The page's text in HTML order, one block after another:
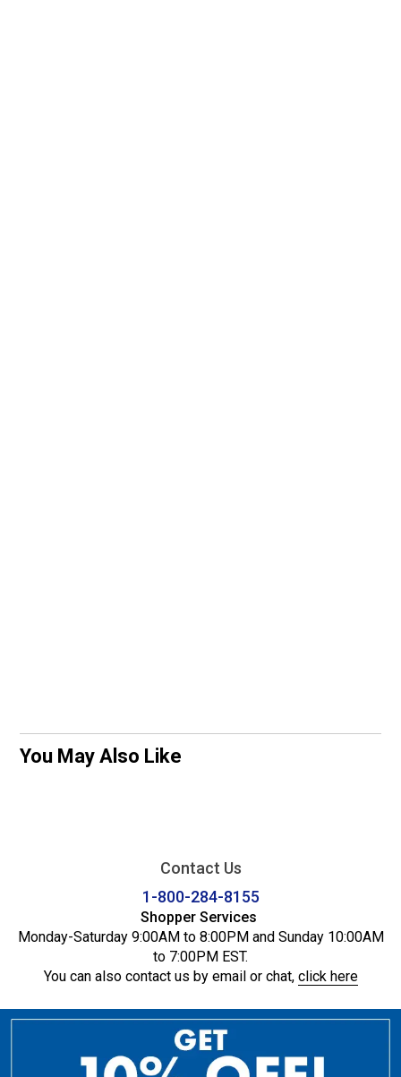
You May Also Like
Contact Us
1-800-284-8155
Shopper Services
Monday-Saturday 9:00AM to 8:00PM and Sunday 10:00AM
to 7:00PM EST.
You can also contact us by email or chat, click here